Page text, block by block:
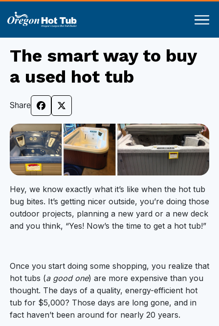
The smart way to buy
a used hot tub
Share
Hey, we know exactly what it’s like when the hot tub
bug bites. It’s getting nicer outside, you’re doing those
outdoor projects, planning a new yard or a new deck
and you think, “Yes! Now’s the time to get a hot tub!”
Once you start doing some shopping, you realize that
hot tubs (a good one) are more expensive than you
thought. The days of a quality, energy-efficient hot
tub for $5,000? Those days are long gone, and in
fact haven’t been around for nearly 20 years.